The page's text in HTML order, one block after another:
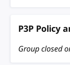
P3P Policy
Group closed